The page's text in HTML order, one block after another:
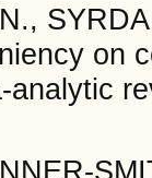
on
analytic